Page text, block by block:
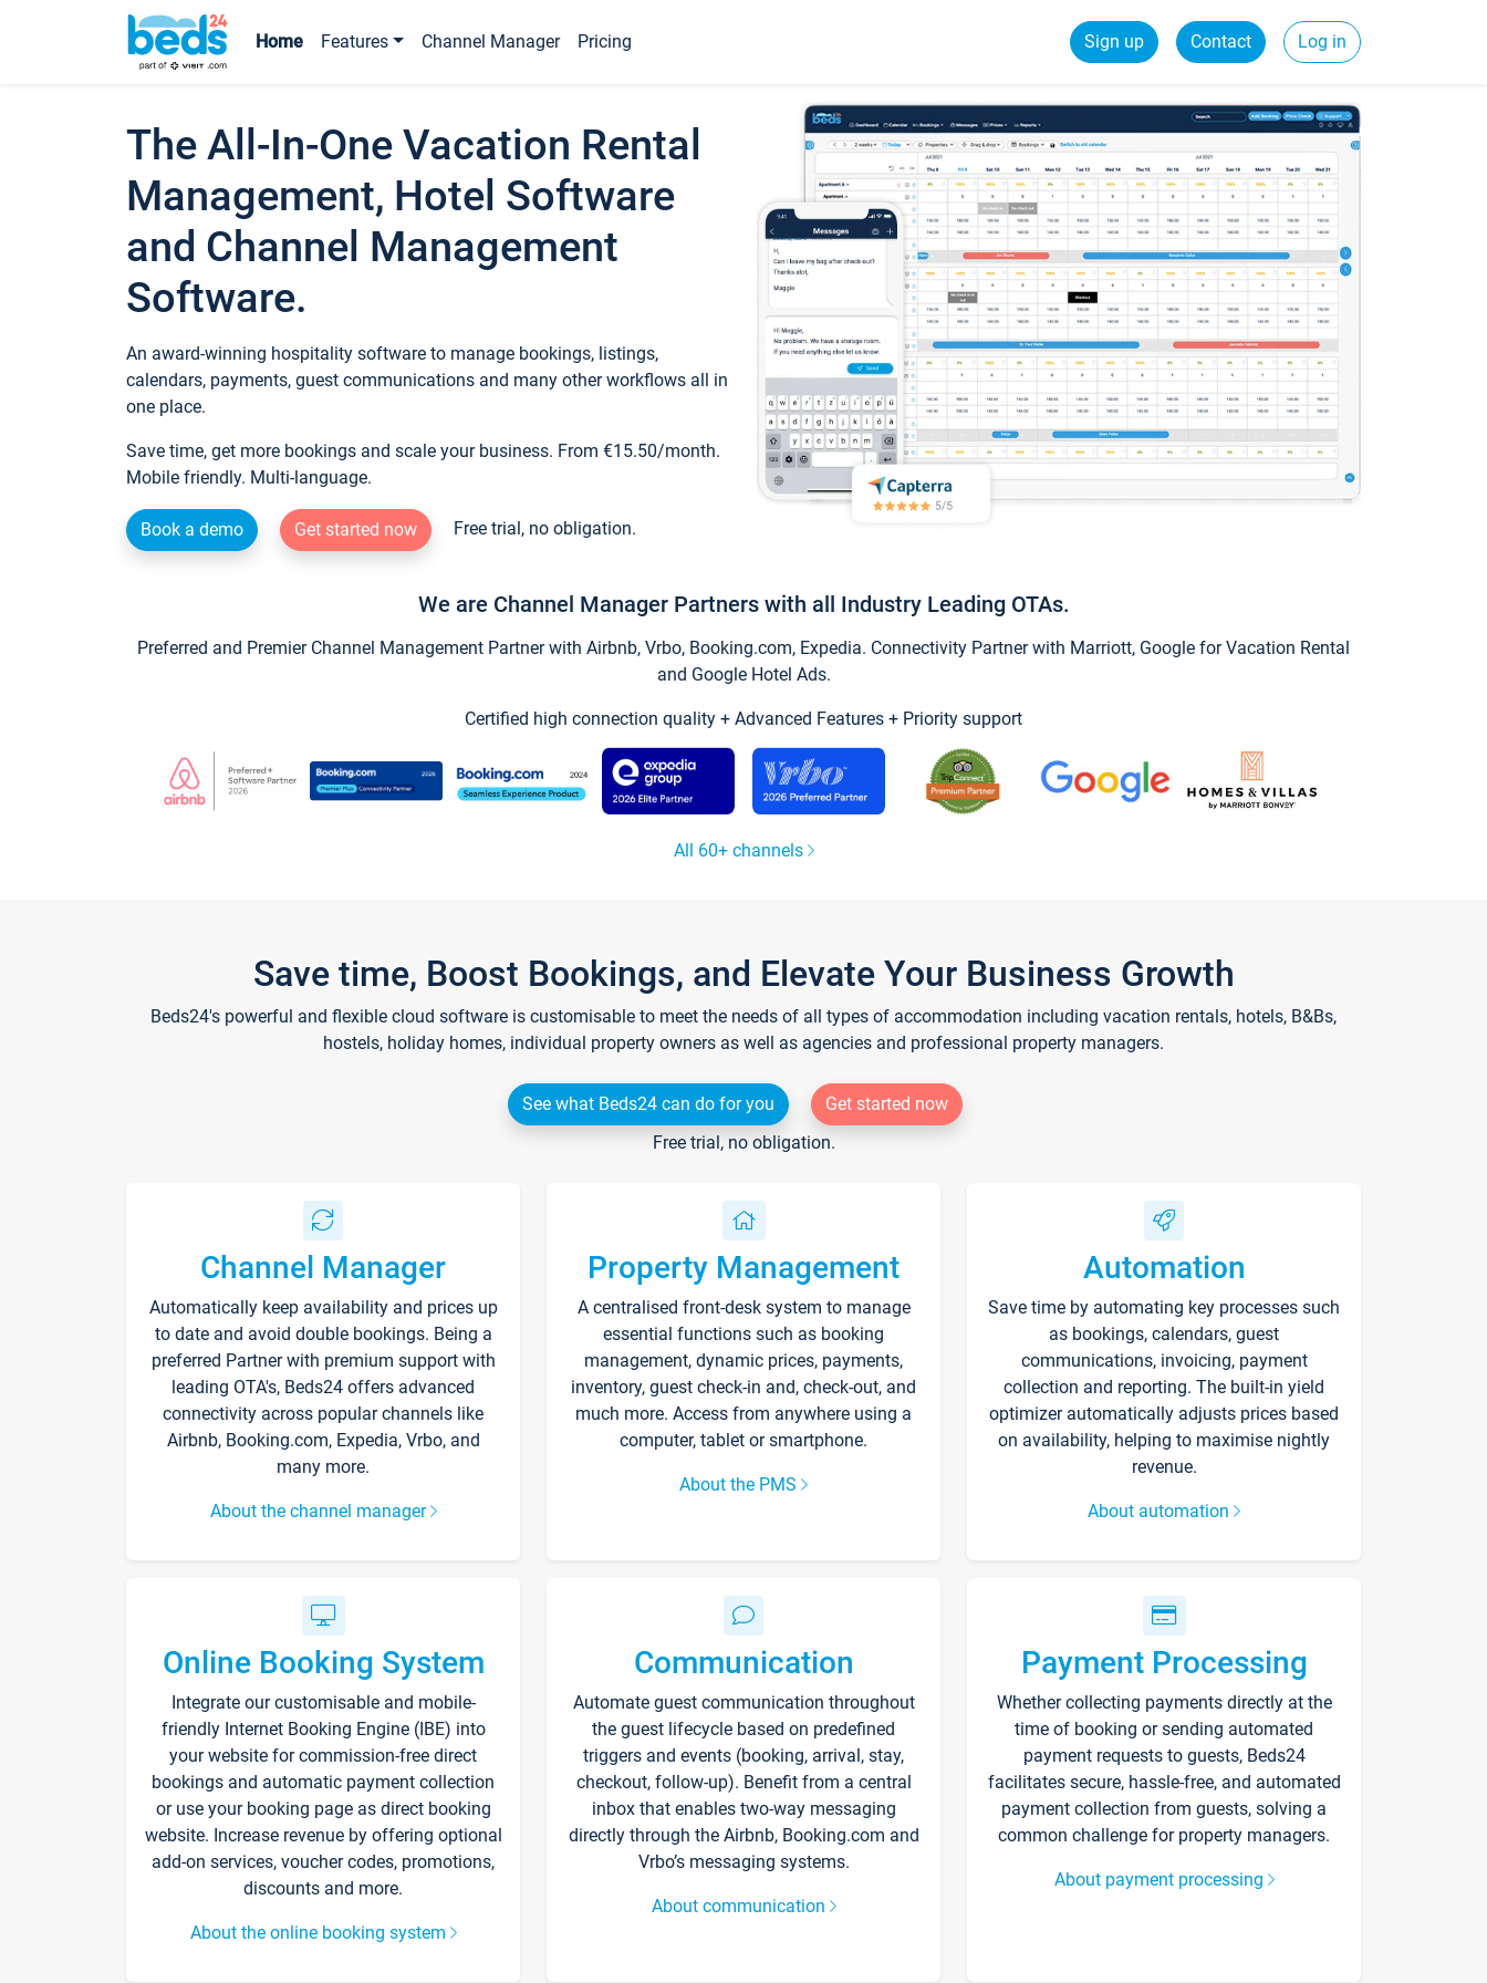
Home Features Channel Manager Pricing Sign up Contact Log in
The All-In-One Vacation Rental
Management, Hotel Software
and Channel Management
Software.
An award-winning hospitality software to manage bookings, listings,
calendars, payments, guest communications and many other workflows all in
one place.
Save time, get more bookings and scale your business. From €15.50/month.
Mobile friendly. Multi-language.
Book a demo Get started now Free trial, no obligation.
We are Channel Manager Partners with all Industry Leading OTAs.
Preferred and Premier Channel Management Partner with Airbnb, Vrbo, Booking.com, Expedia. Connectivity Partner with Marriott, Google for Vacation Rental
and Google Hotel Ads.
Certified high connection quality + Advanced Features + Priority support
All 60+ channels
Save time, Boost Bookings, and Elevate Your Business Growth
Beds24's powerful and flexible cloud software is customisable to meet the needs of all types of accommodation including vacation rentals, hotels, B&Bs,
hostels, holiday homes, individual property owners as well as agencies and professional property managers.
See what Beds24 can do for you
Get started now
Free trial, no obligation.
Channel Manager
Automatically keep availability and prices up
to date and avoid double bookings. Being a
preferred Partner with premium support with
leading OTA's, Beds24 offers advanced
connectivity across popular channels like
Airbnb, Booking.com, Expedia, Vrbo, and
many more.
About the channel manager
Property Management
A centralised front-desk system to manage
essential functions such as booking
management, dynamic prices, payments,
inventory, guest check-in and, check-out, and
much more. Access from anywhere using a
computer, tablet or smartphone.
About the PMS
Automation
Save time by automating key processes such
as bookings, calendars, guest
communications, invoicing, payment
collection and reporting. The built-in yield
optimizer automatically adjusts prices based
on availability, helping to maximise nightly
revenue.
About automation
Online Booking System
Integrate our customisable and mobile-
friendly Internet Booking Engine (IBE) into
your website for commission-free direct
bookings and automatic payment collection
or use your booking page as direct booking
website. Increase revenue by offering optional
add-on services, voucher codes, promotions,
discounts and more.
About the online booking system
Communication
Automate guest communication throughout
the guest lifecycle based on predefined
triggers and events (booking, arrival, stay,
checkout, follow-up). Benefit from a central
inbox that enables two-way messaging
directly through the Airbnb, Booking.com and
Vrbo’s messaging systems.
About communication
Payment Processing
Whether collecting payments directly at the
time of booking or sending automated
payment requests to guests, Beds24
facilitates secure, hassle-free, and automated
payment collection from guests, solving a
common challenge for property managers.
About payment processing